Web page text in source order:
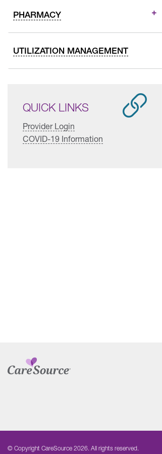
PHARMACY
UTILIZATION MANAGEMENT
QUICK LINKS
Provider Login
COVID-19 Information
© Copyright CareSource 2026. All rights reserved.